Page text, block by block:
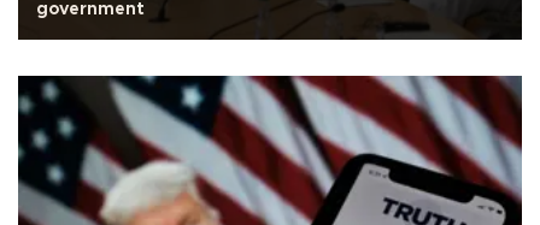
government